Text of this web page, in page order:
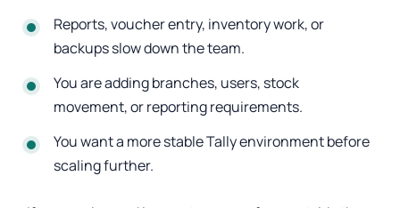
Reports, voucher entry, inventory work, or
backups slow down the team.
You are adding branches, users, stock
movement, or reporting requirements.
You want a more stable Tally environment before
scaling further.